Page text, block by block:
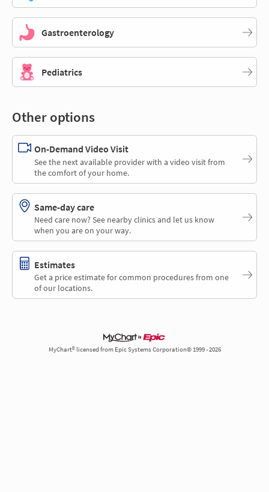
Gastroenterology
Pediatrics
Other options
On-Demand Video Visit
See the next available provider with a video visit from
the comfort of your home.
Same-day care
Need care now? See nearby clinics and let us know
when you are on your way.
Estimates
Get a price estimate for common procedures from one
of our locations.
MyChart® licensed from Epic Systems Corporation© 1999 - 2026